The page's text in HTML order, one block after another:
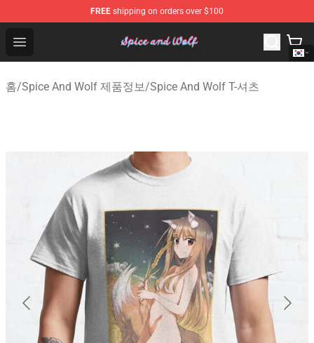
FREE shipping on orders over $100
Open menu
Spice And Wolf Store - Official Spice And Wolf
홈/Spice And Wolf 제품정보/Spice And Wolf T-셔츠